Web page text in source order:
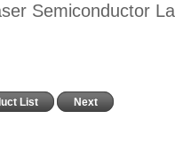
Semiconductor
List Next